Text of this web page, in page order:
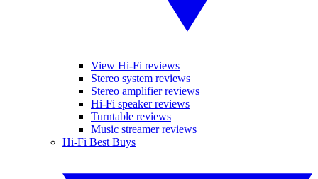
View Hi-Fi reviews
Stereo system reviews
Stereo amplifier reviews
Hi-Fi speaker reviews
Turntable reviews
Music streamer reviews
Hi-Fi Best Buys